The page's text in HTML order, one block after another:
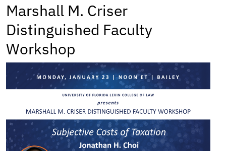
Marshall M. Criser
Distinguished Faculty
Workshop